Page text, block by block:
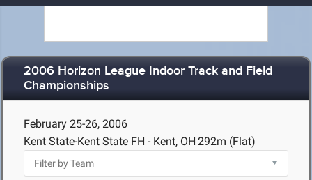
2006 Horizon League Indoor Track and Field
Championships
February 25-26, 2006
Kent State-Kent State FH - Kent, OH 292m (Flat)